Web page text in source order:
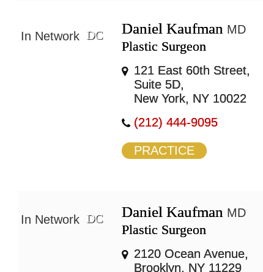
DC
In Network Daniel Kaufman MD
Plastic Surgeon
121 East 60th Street,
Suite 5D,
New York, NY 10022
(212) 444-9095
PRACTICE
DC
In Network Daniel Kaufman MD
Plastic Surgeon
2120 Ocean Avenue,
Brooklyn, NY 11229